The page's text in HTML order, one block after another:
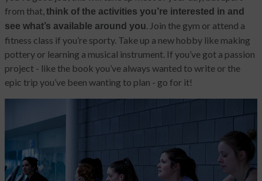
from that,think of the activities you’re interested in and
see what’s available around you. Join the gym or attend a
fitness class if you’re sporty. Take up a new hobby like making
pottery or learning a musical instrument. If you’ve got a passion
project - like the book you’ve always wanted to write or the
epic trip you’ve been wanting to plan - go for it!